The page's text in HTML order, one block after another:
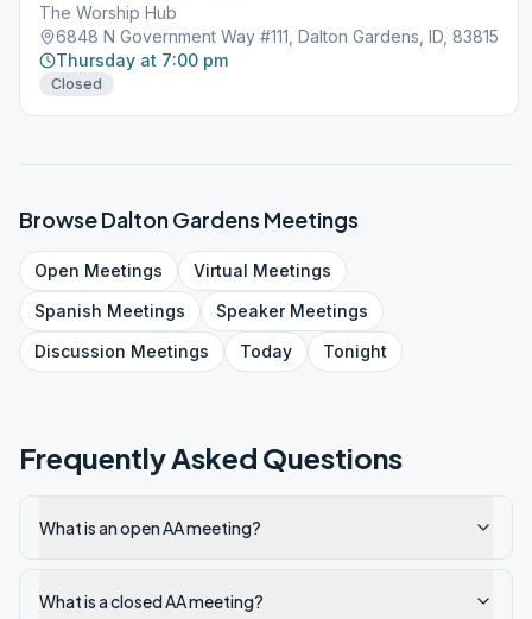
The Worship Hub
6848 N Government Way #111, Dalton Gardens, ID, 83815
Thursday at 7:00 pm
Closed
BrowseDalton Gardens Meetings
Open Meetings Virtual Meetings
Spanish Meetings SpeakerMeetings
Discussion Meetings Today Tonight
Frequently Asked Questions
What is an open AA meeting?
What is a closed AA meeting?